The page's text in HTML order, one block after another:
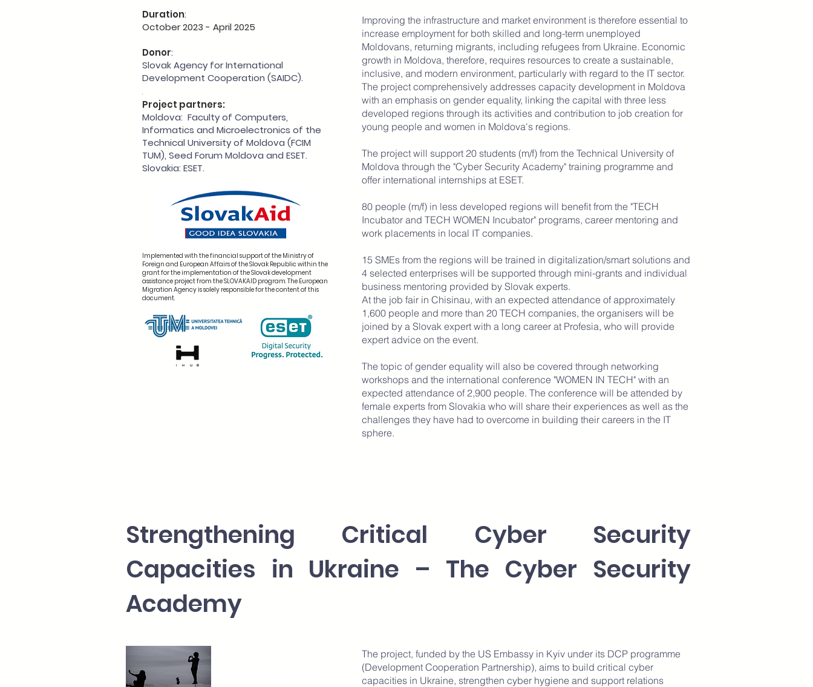
Duration:
October 2023 - April 2025
Donor:
Slovak Agency for International
Development Cooperation (SAIDC).
.
Project partners:
Moldova: Faculty of Computers,
Informatics and Microelectronics of the
Technical University of Moldova (FCIM
TUM), Seed Forum Moldova and ESET.
Slovakia: ESET.
Implemented with the financial support of the Ministry of
Foreign and European Affairs of the Slovak Republic within the
grant for the implementation of the Slovak development
assistance project from the SLOVAKAID program. The European
Migration Agency is solely responsible for the content of this
document.
Improving the infrastructure and market environment is therefore essential to
increase employment for both skilled and long-term unemployed
Moldovans, returning migrants, including refugees from Ukraine. Economic
growth in Moldova, therefore, requires resources to create a sustainable,
inclusive, and modern environment, particularly with regard to the IT sector.
The project comprehensively addresses capacity development in Moldova
with an emphasis on gender equality, linking the capital with three less
developed regions through its activities and contribution to job creation for
young people and women in Moldova's regions.
The project will support 20 students (m/f) from the Technical University of
Moldova through the "Cyber Security Academy" training programme and
offer international internships at ESET.
80 people (m/f) in less developed regions will benefit from the "TECH
Incubator and TECH WOMEN Incubator" programs, career mentoring and
work placements in local IT companies.
15 SMEs from the regions will be trained in digitalization/smart solutions and
4 selected enterprises will be supported through mini-grants and individual
business mentoring provided by Slovak experts.
At the job fair in Chisinau, with an expected attendance of approximately
1,600 people and more than 20 TECH companies, the organisers will be
joined by a Slovak expert with a long career at Profesia, who will provide
expert advice on the event.
The topic of gender equality will also be covered through networking
workshops and the international conference "WOMEN IN TECH" with an
expected attendance of 2,900 people. The conference will be attended by
female experts from Slovakia who will share their experiences as well as the
challenges they have had to overcome in building their careers in the IT
sphere.
Strengthening Critical Cyber Security
Capacities in Ukraine – The Cyber Security
Academy
The project, funded by the US Embassy in Kyiv under its DCP programme
(Development Cooperation Partnership), aims to build critical cyber
capacities in Ukraine, strengthen cyber hygiene and support relations